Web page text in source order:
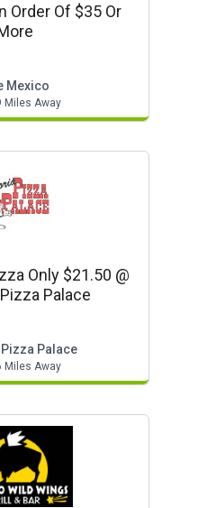
Order Of $35 Or
Mexico
Miles Away
Only $21.50 @
Palace
Palace
Miles Away